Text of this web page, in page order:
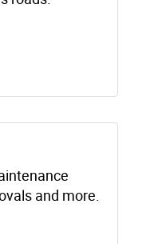
and more.